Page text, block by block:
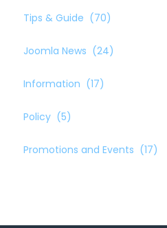
Tips & Guide (70)
Joomla News (24)
Information (17)
Policy (5)
Promotions and Events (17)